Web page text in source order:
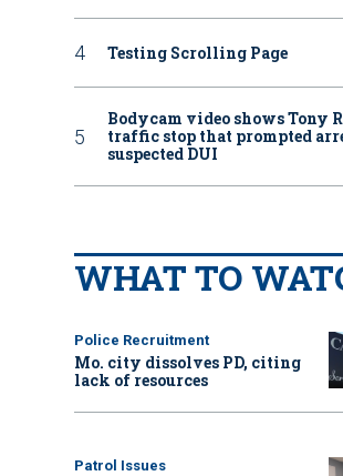
Testing Scrolling Page
Bodycam video shows Tony
traffic stop that prompted
suspected DUI
WHAT TO
Police Recruitment
Mo. city dissolves PD, citing
lack of resources
Patrol Issues